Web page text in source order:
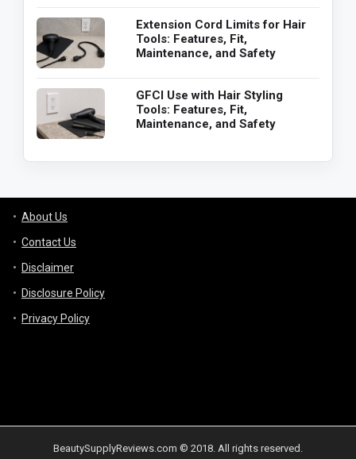
Extension Cord Limits for Hair
Tools: Features, Fit,
Maintenance, and Safety
GFCI Use with Hair Styling
Tools: Features, Fit,
Maintenance, and Safety
About Us
Contact Us
Disclaimer
Disclosure Policy
Privacy Policy
BeautySupplyReviews.com © 2018. All rights reserved.